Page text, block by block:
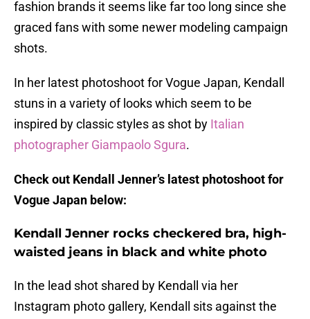
fashion brands it seems like far too long since she
graced fans with some newer modeling campaign
shots.
In her latest photoshoot for Vogue Japan, Kendall
stuns in a variety of looks which seem to be
inspired by classic styles as shot by Italian
photographer Giampaolo Sgura.
Check out Kendall Jenner’s latest photoshoot for
Vogue Japan below:
Kendall Jenner rocks checkered bra, high-
waisted jeans in black and white photo
In the lead shot shared by Kendall via her
Instagram photo gallery, Kendall sits against the